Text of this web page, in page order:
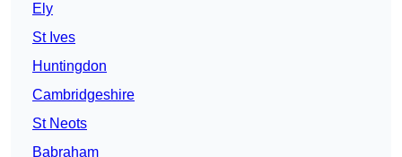
Ely
St Ives
Huntingdon
Cambridgeshire
St Neots
Babraham